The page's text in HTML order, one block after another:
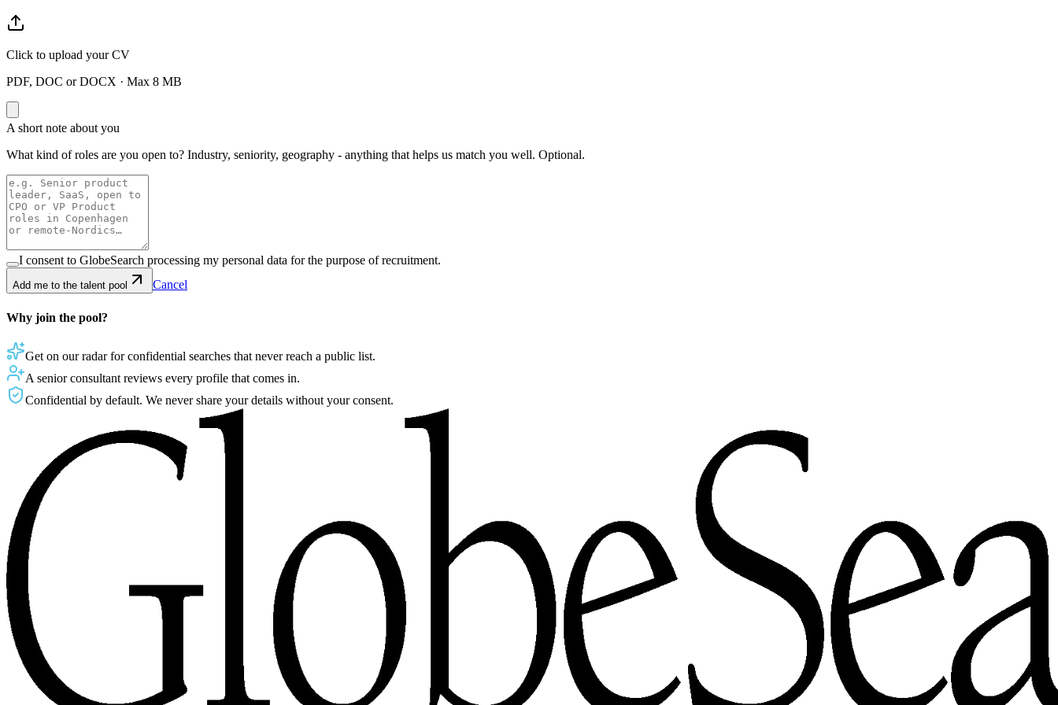
Click to upload your CV
PDF, DOC or DOCX · Max 8 MB
A short note about you
What kind of roles are you open to? Industry, seniority, geography - anything that helps us match you well. Optional.
I consent to GlobeSearch processing my personal data for the purpose of recruitment.
Add me to the talent pool Cancel
Why join the pool?
Get on our radar for confidential searches that never reach a public list.
A senior consultant reviews every profile that comes in.
Confidential by default. We never share your details without your consent.